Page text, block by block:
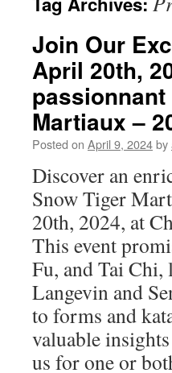
Join Our
April 20th,
Martiaux –
Posted on April 9, 2024by
Discover an
Snow Tiger
20th, 2024, at
This event
Fu, and Tai Chi,
Langevin and
to forms and
valuable
us for one or